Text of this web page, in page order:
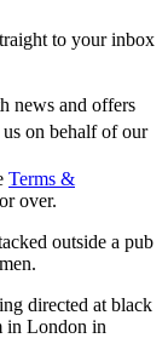
to your inbox
news and offers
on behalf of our
Terms &
over.
outside a pub
directed at black
in London in